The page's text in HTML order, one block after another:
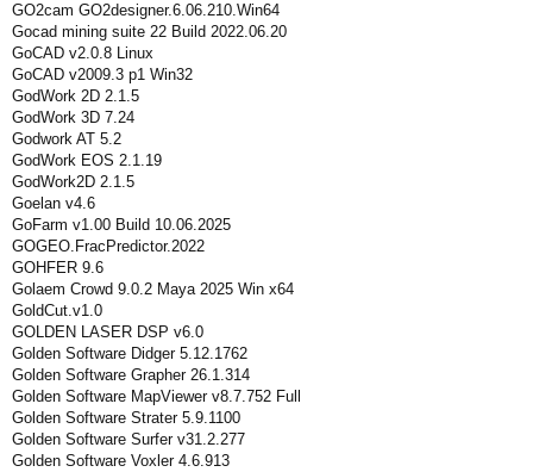
GO2cam GO2designer.6.06.210.Win64
Gocad mining suite 22 Build 2022.06.20
GoCAD v2.0.8 Linux
GoCAD v2009.3 p1 Win32
GodWork 2D 2.1.5
GodWork 3D 7.24
Godwork AT 5.2
GodWork EOS 2.1.19
GodWork2D 2.1.5
Goelan v4.6
GoFarm v1.00 Build 10.06.2025
GOGEO.FracPredictor.2022
GOHFER 9.6
Golaem Crowd 9.0.2 Maya 2025 Win x64
GoldCut.v1.0
GOLDEN LASER DSP v6.0
Golden Software Didger 5.12.1762
Golden Software Grapher 26.1.314
Golden Software MapViewer v8.7.752 Full
Golden Software Strater 5.9.1100
Golden Software Surfer v31.2.277
Golden Software Voxler 4.6.913